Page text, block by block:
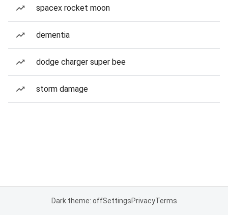
spacex rocket moon
dementia
dodge charger super bee
storm damage
Dark theme: offSettingsPrivacyTerms